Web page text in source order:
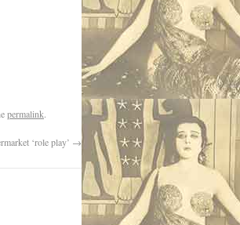
permalink.
‘role play’ →